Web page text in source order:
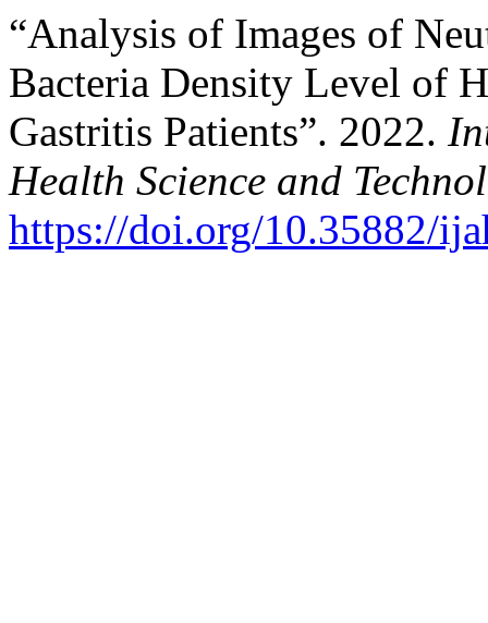
“Analysis of Images of
Bacteria Density Level of
Gastritis Patients”. 2022.
Health Science and
https://doi.org/10.35882/